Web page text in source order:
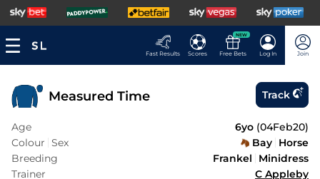
Fast Results Scores
NEW
Free Bets Log In Join
Measured Time Track
Age 6yo (04Feb20)
Colour Sex Bay Horse
Breeding
Frankel
Minidress
Trainer
C Appleby